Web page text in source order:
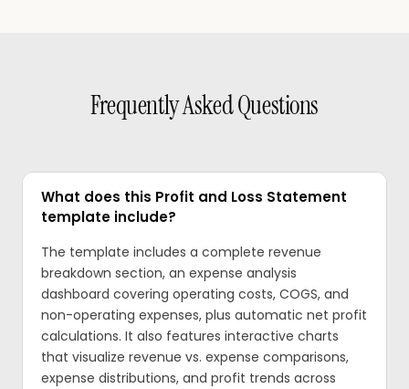
Frequently Asked Questions
What does this Profit and Loss Statement
template include?
The template includes a complete revenue
breakdown section, an expense analysis
dashboard covering operating costs, COGS, and
non-operating expenses, plus automatic net profit
calculations. It also features interactive charts
that visualize revenue vs. expense comparisons,
expense distributions, and profit trends across